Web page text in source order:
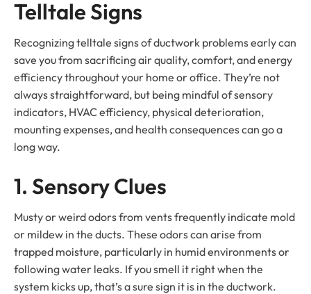
Telltale Signs
Recognizing telltale signs of ductwork problems early can
save you from sacrificing air quality, comfort, and energy
efficiency throughout your home or office. They’re not
always straightforward, but being mindful of sensory
indicators, HVAC efficiency, physical deterioration,
mounting expenses, and health consequences can go a
long way.
1. Sensory Clues
Musty or weird odors from vents frequently indicate mold
or mildew in the ducts. These odors can arise from
trapped moisture, particularly in humid environments or
following water leaks. If you smell it right when the
system kicks up, that’s a sure sign it is in the ductwork.